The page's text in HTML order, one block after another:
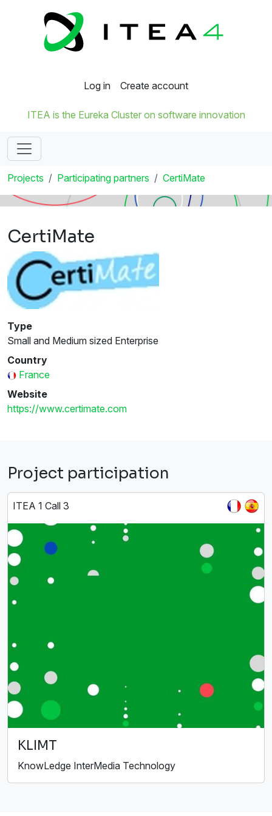
Log in Create account
ITEA is the Eureka Cluster on software innovation
Projects Participating partners CertiMate
CertiMate
Type
Small and Medium sized Enterprise
Country
France
Website
https://www.certimate.com
Project participation
ITEA 1 Call 3
KLIMT
KnowLedge InterMedia Technology